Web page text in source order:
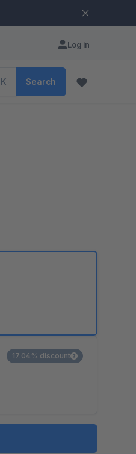
Log in
K Search
17.04% discount